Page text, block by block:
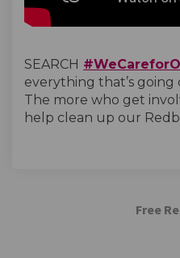
SEARCH
everything that’s
The more who get
help clean up our
Free